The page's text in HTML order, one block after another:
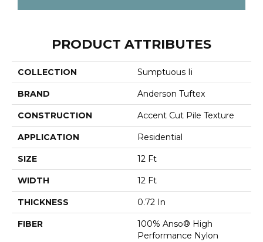
PRODUCT ATTRIBUTES
COLLECTION Sumptuous Ii
BRAND Anderson Tuftex
CONSTRUCTION Accent Cut Pile Texture
APPLICATION Residential
SIZE 12 Ft
WIDTH 12 Ft
THICKNESS 0.72 In
FIBER
100% Anso® High
Performance Nylon